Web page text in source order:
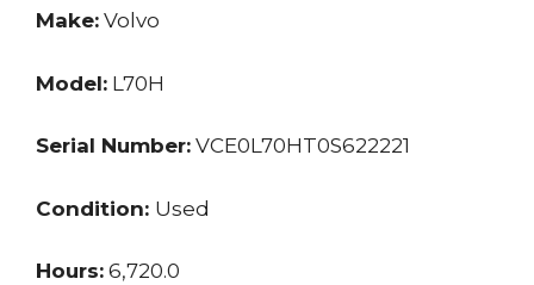
Make: Volvo
Model: L70H
Serial Number: VCE0L70HT0S622221
Condition: Used
Hours: 6,720.0